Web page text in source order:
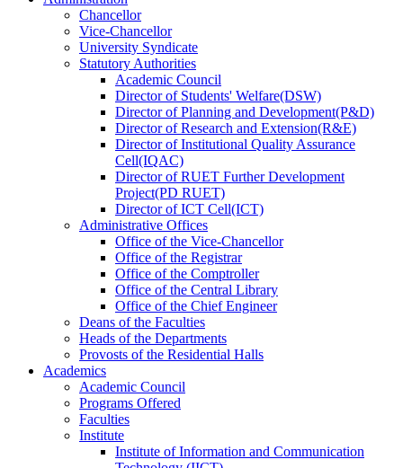
Chancellor
Vice-Chancellor
University Syndicate
Statutory Authorities
Academic Council
DirectorofStudents' Welfare(DSW)
DirectorofPlanning and Development(P&D)
DirectorofResearch and Extension(R&E)
DirectorofInstitutional Quality Assurance
Cell(IQAC)
DirectorofRUET Further Development
Project(PD RUET)
DirectorofICT Cell(ICT)
Administrative Offices
Office ofthe Vice-Chancellor
Office ofthe Registrar
Office ofthe Comptroller
Office ofthe Central Library
Office ofthe Chief Engineer
Deans ofthe Faculties
Heads ofthe Departments
Provosts ofthe Residential Halls
Academics
Academic Council
Programs Offered
Faculties
Institute
Institute of Information and Communication